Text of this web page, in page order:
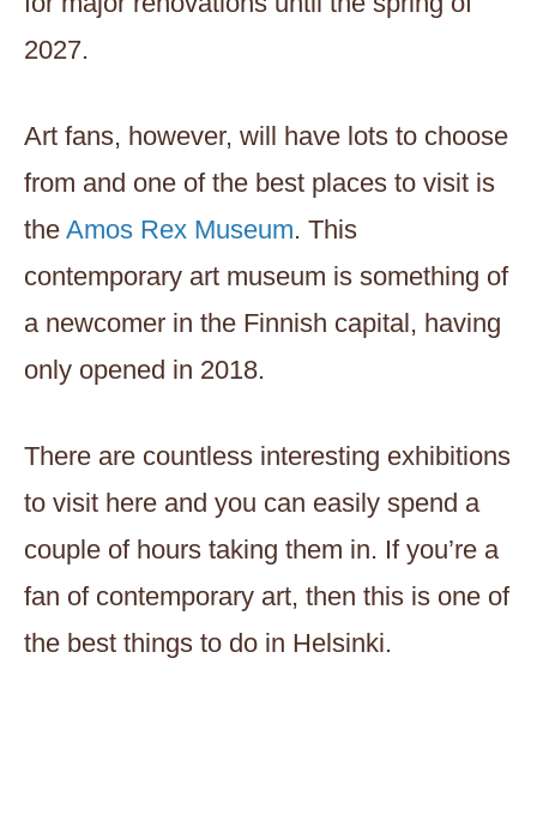
2027.
Art fans, however, will have lots to choose
from and one of the best places to visit is
the Amos Rex Museum. This
contemporary art museum is something of
a newcomer in the Finnish capital, having
only opened in 2018.
There are countless interesting exhibitions
to visit here and you can easily spend a
couple of hours taking them in. If you’re a
fan of contemporary art, then this is one of
the best things to do in Helsinki.